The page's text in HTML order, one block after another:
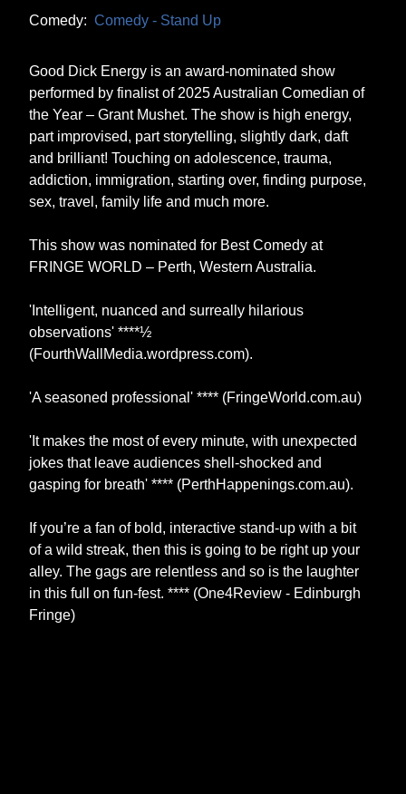
Comedy: Comedy - Stand Up
Good Dick Energy is an award-nominated show
performed by finalist of 2025 Australian Comedian of
the Year – Grant Mushet. The show is high energy,
part improvised, part storytelling, slightly dark, daft
and brilliant! Touching on adolescence, trauma,
addiction, immigration, starting over, finding purpose,
sex, travel, family life and much more.
This show was nominated for Best Comedy at
FRINGE WORLD – Perth, Western Australia.
'Intelligent, nuanced and surreally hilarious
observations' ****½
(FourthWallMedia.wordpress.com).
'A seasoned professional' **** (FringeWorld.com.au)
'It makes the most of every minute, with unexpected
jokes that leave audiences shell-shocked and
gasping for breath' **** (PerthHappenings.com.au).
If you’re a fan of bold, interactive stand-up with a bit
of a wild streak, then this is going to be right up your
alley. The gags are relentless and so is the laughter
in this full on fun-fest. **** (One4Review - Edinburgh
Fringe)